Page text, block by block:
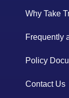
Why Take
Frequently
Policy
Contact Us